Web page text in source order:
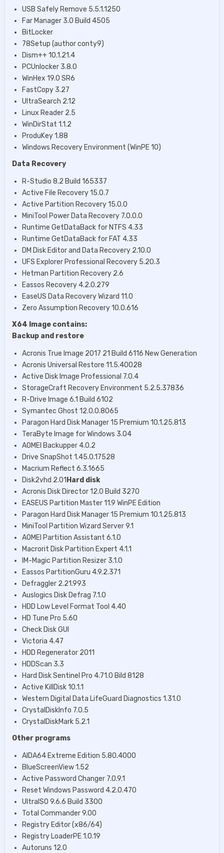
USB Safely Remove 5.5.1.1250
Far Manager 3.0 Build 4505
BitLocker
78Setup (author conty9)
Dism++ 10.1.21.4
PCUnlocker 3.8.0
WinHex 19.0 SR6
FastCopy 3.27
UltraSearch 2.12
Linux Reader 2.5
WinDirStat 1.1.2
ProduKey 1.88
Windows Recovery Environment (WinPE 10)
Data Recovery
R-Studio 8.2 Build 165337
Active File Recovery 15.0.7
Active Partition Recovery 15.0.0
MiniTool Power Data Recovery 7.0.0.0
Runtime GetDataBack for NTFS 4.33
Runtime GetDataBack for FAT 4.33
DM Disk Editor and Data Recovery 2.10.0
UFS Explorer Professional Recovery 5.20.3
Hetman Partition Recovery 2.6
Eassos Recovery 4.2.0.279
EaseUS Data Recovery Wizard 11.0
Zero Assumption Recovery 10.0.616
X64 Image contains:
Backup and restore
Acronis True Image 2017 21 Build 6116 New Generation
Acronis Universal Restore 11.5.40028
Active Disk Image Professional 7.0.4
StorageCraft Recovery Environment 5.2.5.37836
R-Drive Image 6.1 Build 6102
Symantec Ghost 12.0.0.8065
Paragon Hard Disk Manager 15 Premium 10.1.25.813
TeraByte Image for Windows 3.04
AOMEI Backupper 4.0.2
Drive SnapShot 1.45.0.17528
Macrium Reflect 6.3.1665
Disk2vhd 2.01Hard disk
Acronis Disk Director 12.0 Build 3270
EASEUS Partition Master 11.9 WinPE Edition
Paragon Hard Disk Manager 15 Premium 10.1.25.813
MiniTool Partition Wizard Server 9.1
AOMEI Partition Assistant 6.1.0
Macrorit Disk Partition Expert 4.1.1
IM-Magic Partition Resizer 3.1.0
Eassos PartitionGuru 4.9.2.371
Defraggler 2.21.993
Auslogics Disk Defrag 7.1.0
HDD Low Level Format Tool 4.40
HD Tune Pro 5.60
Check Disk GUI
Victoria 4.47
HDD Regenerator 2011
HDDScan 3.3
Hard Disk Sentinel Pro 4.71.0 Bild 8128
Active KillDisk 10.1.1
Western Digital Data LifeGuard Diagnostics 1.31.0
CrystalDiskInfo 7.0.5
CrystalDiskMark 5.2.1
Other programs
AIDA64 Extreme Edition 5.80.4000
BlueScreenView 1.52
Active Password Changer 7.0.9.1
Reset Windows Password 4.2.0.470
UltraISO 9.6.6 Build 3300
Total Commander 9.00
Registry Editor (х86/64)
Registry LoaderPE 1.0.19
Autoruns 12.0